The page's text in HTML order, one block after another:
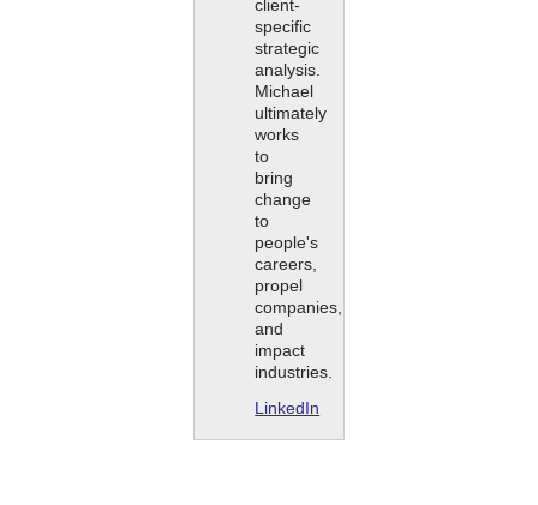
client-
specific
strategic
analysis.
Michael
ultimately
works
to
bring
change
to
people's
careers,
propel
companies,
and
impact
industries.
LinkedIn